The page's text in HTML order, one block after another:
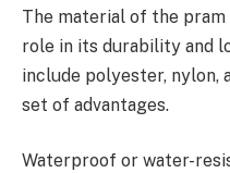
The material of the
role in its durability and
include polyester, nylon,
set of advantages.
Waterproof or water-